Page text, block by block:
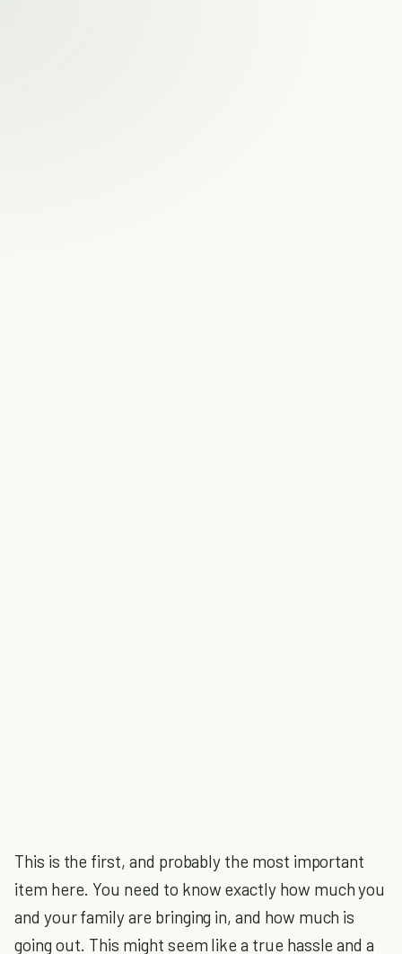
This is the first, and probably the most important
item here. You need to know exactly how much you
and your family are bringing in, and how much is
going out. This might seem like a true hassle and a